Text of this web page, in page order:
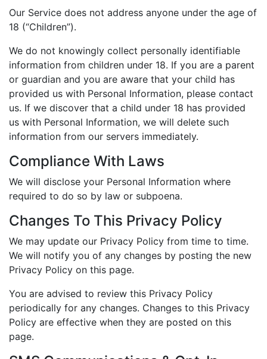
Our Service does not address anyone under the age of
18 (“Children”).
We do not knowingly collect personally identifiable
information from children under 18. If you are a parent
or guardian and you are aware that your child has
provided us with Personal Information, please contact
us. If we discover that a child under 18 has provided
us with Personal Information, we will delete such
information from our servers immediately.
Compliance With Laws
We will disclose your Personal Information where
required to do so by law or subpoena.
Changes To This Privacy Policy
We may update our Privacy Policy from time to time.
We will notify you of any changes by posting the new
Privacy Policy on this page.
You are advised to review this Privacy Policy
periodically for any changes. Changes to this Privacy
Policy are effective when they are posted on this
page.